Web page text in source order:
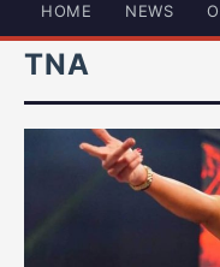
HOME NEWS
TNA